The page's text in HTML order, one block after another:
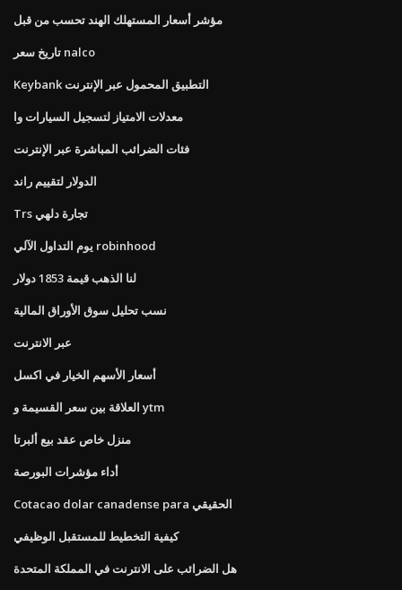
مؤشر أسعار المستهلك الهند تحسب من قبل
تاريخ سعر nalco
Keybank التطبيق المحمول عبر الإنترنت
معدلات الامتياز لتسجيل السيارات وا
فئات الضرائب المباشرة عبر الإنترنت
الدولار لتقييم راند
Trs تجارة دلهي
يوم التداول الآلي robinhood
لنا الذهب قيمة 1853 دولار
نسب تحليل سوق الأوراق المالية
عبر الانترنت
أسعار الأسهم الخيار في اكسل
العلاقة بين سعر القسيمة و ytm
منزل خاص عقد بيع ألبرتا
أداء مؤشرات البورصة
Cotacao dolar canadense para الحقيقي
كيفية التخطيط للمستقبل الوظيفي
هل الضرائب على الانترنت في المملكة المتحدة